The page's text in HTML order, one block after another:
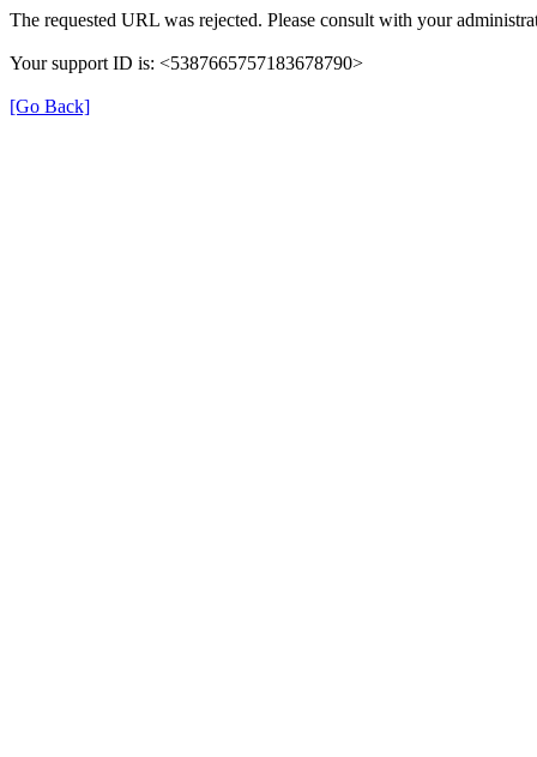
The requested URL was rejected. Please consult with your
Your support ID is: <5387665757183678790>
[Go Back]